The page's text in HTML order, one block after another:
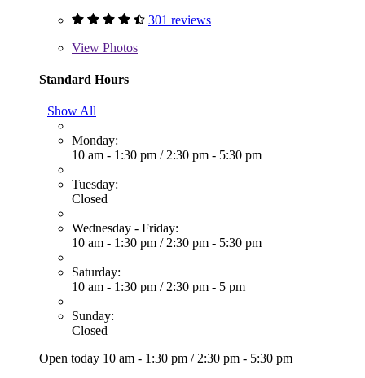
301 reviews
View Photos
Standard Hours
Show All
Monday:
10 am - 1:30 pm / 2:30 pm - 5:30 pm
Tuesday:
Closed
Wednesday - Friday:
10 am - 1:30 pm / 2:30 pm - 5:30 pm
Saturday:
10 am - 1:30 pm / 2:30 pm - 5 pm
Sunday:
Closed
Open today 10 am - 1:30 pm / 2:30 pm - 5:30 pm